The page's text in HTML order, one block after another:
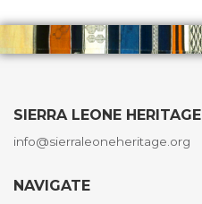
SIERRA LEONE HERITAGE
info@sierraleoneheritage.org
NAVIGATE